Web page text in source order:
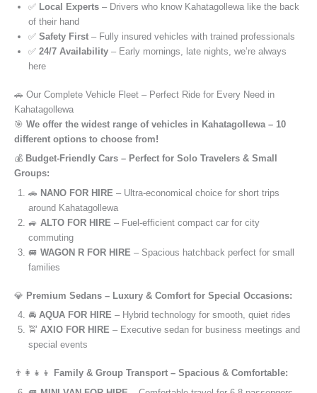
✅ Local Experts – Drivers who know Kahatagollewa like the back
of their hand
✅ Safety First – Fully insured vehicles with trained professionals
✅ 24/7 Availability – Early mornings, late nights, we’re always
here
🚗 Our Complete Vehicle Fleet – Perfect Ride for Every Need in
Kahatagollewa
🎯 We offer the widest range of vehicles in Kahatagollewa – 10
different options to choose from!
💰 Budget-Friendly Cars – Perfect for Solo Travelers & Small
Groups:
🚗 NANO FOR HIRE – Ultra-economical choice for short trips
around Kahatagollewa
🚙 ALTO FOR HIRE – Fuel-efficient compact car for city
commuting
🚐 WAGON R FOR HIRE – Spacious hatchback perfect for small
families
💎 Premium Sedans – Luxury & Comfort for Special Occasions:
🚘 AQUA FOR HIRE – Hybrid technology for smooth, quiet rides
🚖 AXIO FOR HIRE – Executive sedan for business meetings and
special events
👨‍👩‍👧‍👦
Family & Group Transport – Spacious & Comfortable: